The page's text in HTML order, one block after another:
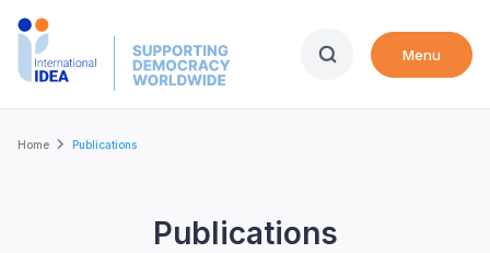
Skip
Menu
Breadcrumb
Home Publications
Publications